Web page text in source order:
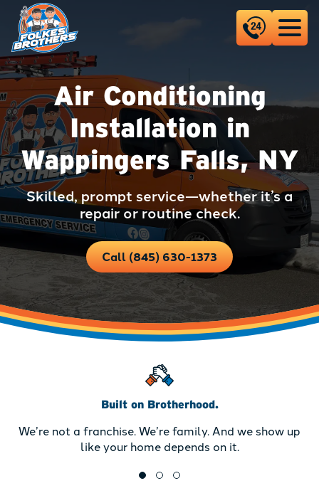
Air Conditioning
Installation in
Wappingers Falls, NY
Skilled, prompt service—whether it’s a
repair or routine check.
Call (845) 630-1373
Built on Brotherhood.
We’re not a franchise. We’re family. And we show up
like your home depends on it.